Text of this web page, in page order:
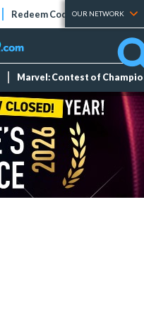
Redeem Codes Tier Lists
OUR NETWORK
Marvel: Contest of